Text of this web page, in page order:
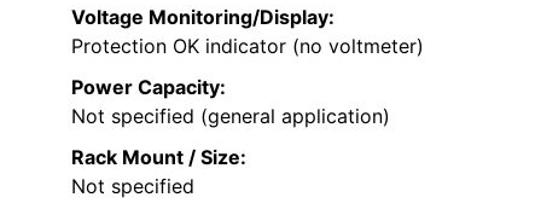
Voltage Monitoring/Display:
Protection OK indicator (no voltmeter)
Power Capacity:
Not specified (general application)
Rack Mount / Size:
Not specified